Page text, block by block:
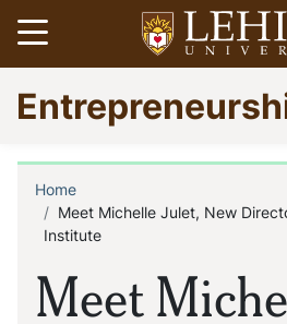
Skip
to
main
content
Open menu
Go
to
homepage
Meet
Breadcrumb
Home
Meet Michelle Julet, New
Institute